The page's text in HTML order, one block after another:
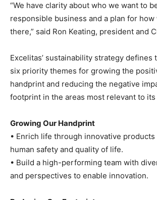
“We have clarity about who we want to
responsible business and a plan for
there,” said Ron Keating, president and
Excelitas’ sustainability strategy defines
six priority themes for growing the
handprint and reducing the negative
footprint in the areas most relevant to
Growing Our Handprint
• Enrich life through innovative
human safety and quality of life.
• Build a high-performing team with
and perspectives to enable innovation.